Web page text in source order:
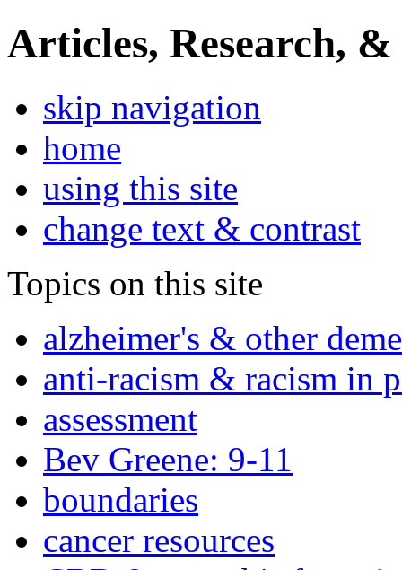
Articles, Research, &
skip navigation
home
using this site
change text & contrast
Topics on this site
alzheimer's & other
anti-racism & racism in
assessment
Bev Greene: 9-11
boundaries
cancer resources